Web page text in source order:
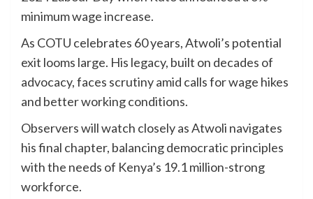
minimum wage increase.
As COTU celebrates 60 years, Atwoli’s potential
exit looms large. His legacy, built on decades of
advocacy, faces scrutiny amid calls for wage hikes
and better working conditions.
Observers will watch closely as Atwoli navigates
his final chapter, balancing democratic principles
with the needs of Kenya’s 19.1 million-strong
workforce.